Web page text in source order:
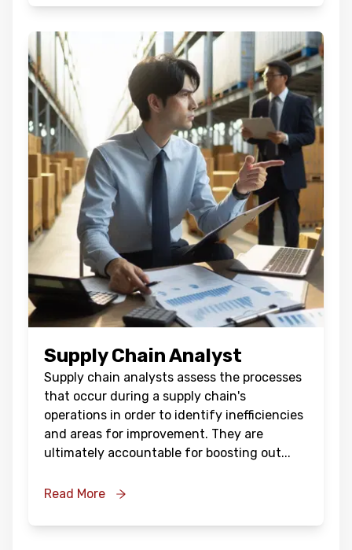
Supply Chain Analyst
Supply chain analysts assess the processes
that occur during a supply chain's
operations in order to identify inefficiencies
and areas for improvement. They are
ultimately accountable for boosting out...
Read More